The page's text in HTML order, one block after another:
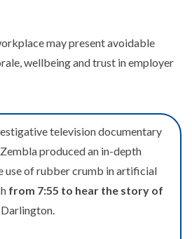
may present avoidable
wellbeing and trust in employer
television documentary
produced an in-depth
use of rubber crumb in artificial
from 7:55 to hear the story of